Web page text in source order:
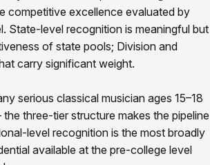
competitive excellence evaluated by
State-level recognition is meaningful but
of state pools; Division and
carry significant weight.
serious classical musician ages 15–18
three-tier structure makes the pipeline
level recognition is the most broadly
available at the pre-college level